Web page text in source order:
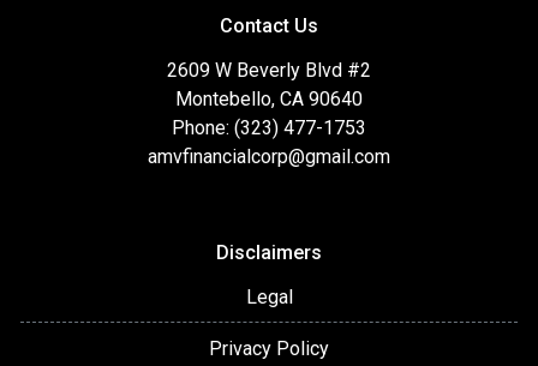
Contact Us
2609 W Beverly Blvd #2
Montebello, CA 90640
Phone: (323) 477-1753
amvfinancialcorp@gmail.com
Disclaimers
Legal
Privacy Policy